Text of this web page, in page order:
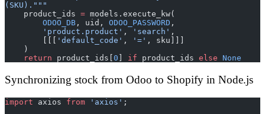
(SKU)."""
    product_ids
= models.execute_kw(
        ODOO_DB
, uid, ODOO_PASSWORD ,
        'product.product'
, 'search' ,
'default_code' , '=' , sku]]]
    )
    return
product_ids[ 0 if product_ids else None
Synchronizing stock from Odoo to Shopify in Node.js
import axios from 'axios' ;